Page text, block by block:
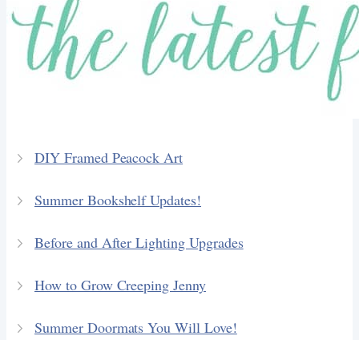
DIY Framed Peacock Art
Summer Bookshelf Updates!
Before and After Lighting Upgrades
How to Grow Creeping Jenny
Summer Doormats You Will Love!